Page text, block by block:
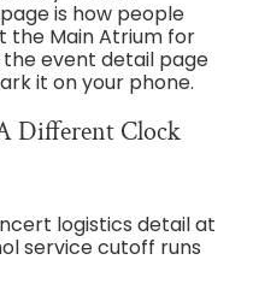
is how people
the Main Atrium for
event detail page
it on your phone.
Different Clock
logistics detail at
service cutoff runs